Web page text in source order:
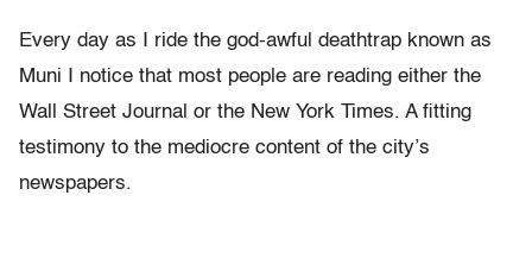
Every day as I ride the god-awful deathtrap known as
Muni I notice that most people are reading either the
Wall Street Journal or the New York Times. A fitting
testimony to the mediocre content of the city’s
newspapers.